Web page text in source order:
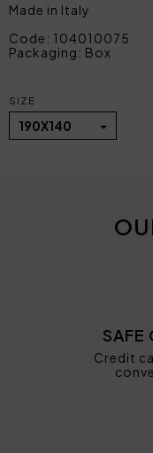
Made in Italy
Code: 104010075
Packaging: Box
SIZE
190X140
SAFE
Credit